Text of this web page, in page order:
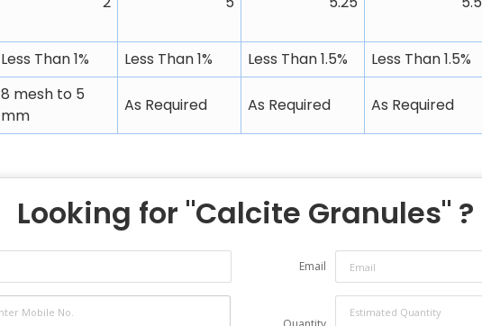
Less Than 1% Less Than 1% Less Than 1.5% Less Than 1.5%
8 mesh to 5
mm
As Required As Required As Required
Looking for "Calcite Granules" ?
Email